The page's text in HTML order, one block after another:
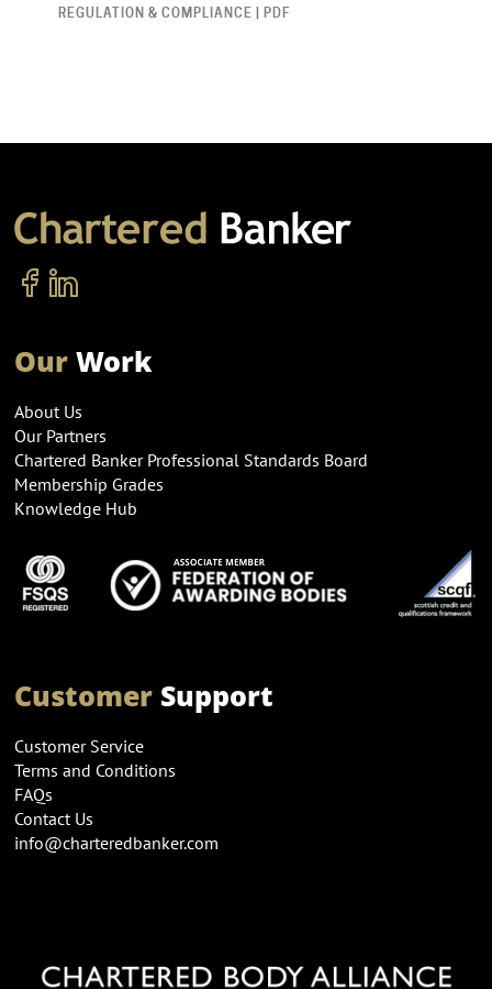
REGULATION & COMPLIANCE | PDF
OurWork
About Us
Our Partners
Chartered Banker Professional Standards Board
Membership Grades
Knowledge Hub
CustomerSupport
Customer Service
Terms and Conditions
FAQs
Contact Us
info@charteredbanker.com